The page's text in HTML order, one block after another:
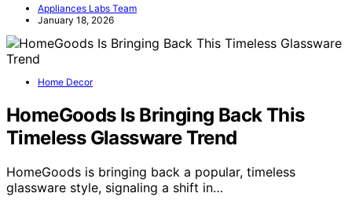
Appliances Labs Team
January 18, 2026
Home Decor
HomeGoods Is Bringing Back This
Timeless Glassware Trend
HomeGoods is bringing back a popular, timeless
glassware style, signaling a shift in…